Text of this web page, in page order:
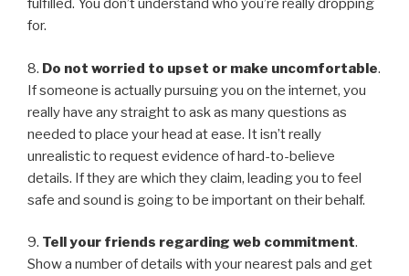
fulfilled. You don’t understand who you’re really dropping
for.
8. Do not worried to upset or make uncomfortable.
If someone is actually pursuing you on the internet, you
really have any straight to ask as many questions as
needed to place your head at ease. It isn’t really
unrealistic to request evidence of hard-to-believe
details. If they are which they claim, leading you to feel
safe and sound is going to be important on their behalf.
9. Tell your friends regarding web commitment.
Show a number of details with your nearest pals and get